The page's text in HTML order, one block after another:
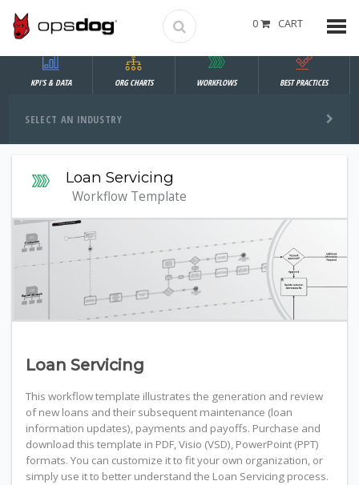
0 CART
SELECT AN INDUSTRY
KPI'S & DATA ORG CHARTS WORKFLOWS BEST PRACTICES
Loan Servicing
Workflow Template
Loan Servicing
This workflow template illustrates the generation and review
of new loans and their subsequent maintenance (loan
information updates), payments and payoffs. Purchase and
download this template in PDF, Visio (VSD), PowerPoint (PPT)
formats. You can customize it to fit your own organization, or
simply use it to better understand the Loan Servicing process.